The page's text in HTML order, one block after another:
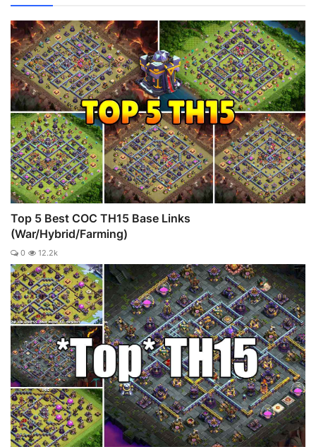
Top 5 Best COC TH15 Base Links
(War/Hybrid/Farming)
0 12.2k